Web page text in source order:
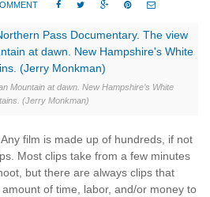
    
Mountain at dawn. New Hampshire’s White
(Jerry Monkman)
film is made up of hundreds, if not
Most clips take from a few minutes
but there are always clips that
of time, labor, and/or money to